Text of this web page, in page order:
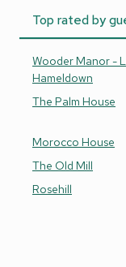
Top rated by
Wooder Manor -
Hameldown
The Palm House
Morocco House
The Old Mill
Rosehill